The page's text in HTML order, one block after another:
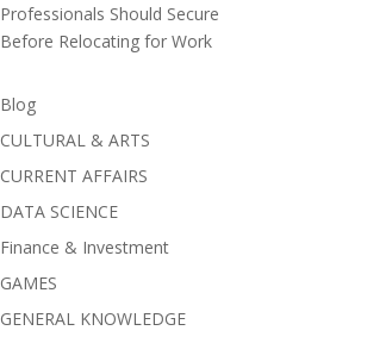
Professionals Should Secure
Before Relocating for Work
Blog
CULTURAL & ARTS
CURRENT AFFAIRS
DATA SCIENCE
Finance & Investment
GAMES
GENERAL KNOWLEDGE